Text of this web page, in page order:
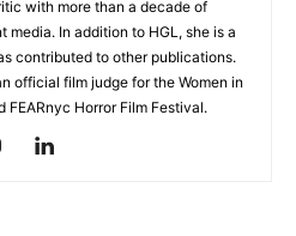
with more than a decade of
media. In addition to HGL, she is a
contributed to other publications.
official film judge for the Women in
FEARnyc Horror Film Festival.